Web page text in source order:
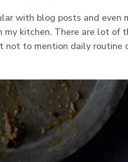
with blog posts and even
kitchen. There are lot of
not to mention daily routine